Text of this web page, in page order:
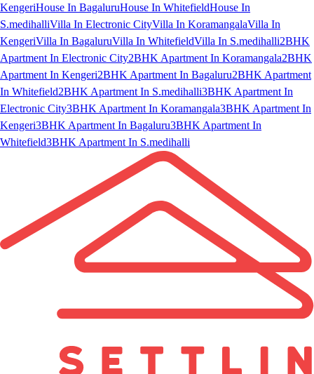
KengeriHouse In BagaluruHouse In WhitefieldHouse In
S.medihalliVilla In Electronic CityVilla In KoramangalaVilla In
KengeriVilla In BagaluruVilla In WhitefieldVilla In S.medihalli2BHK
Apartment In Electronic City2BHK Apartment In Koramangala2BHK
Apartment In Kengeri2BHK Apartment In Bagaluru2BHK Apartment
In Whitefield2BHK Apartment In S.medihalli3BHK Apartment In
Electronic City3BHK Apartment In Koramangala3BHK Apartment In
Kengeri3BHK Apartment In Bagaluru3BHK Apartment In
Whitefield3BHK Apartment In S.medihalli